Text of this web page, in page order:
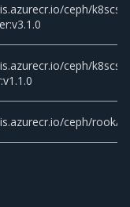
ceph/k8scsi/
ceph/k8scsi/
ceph/rook/